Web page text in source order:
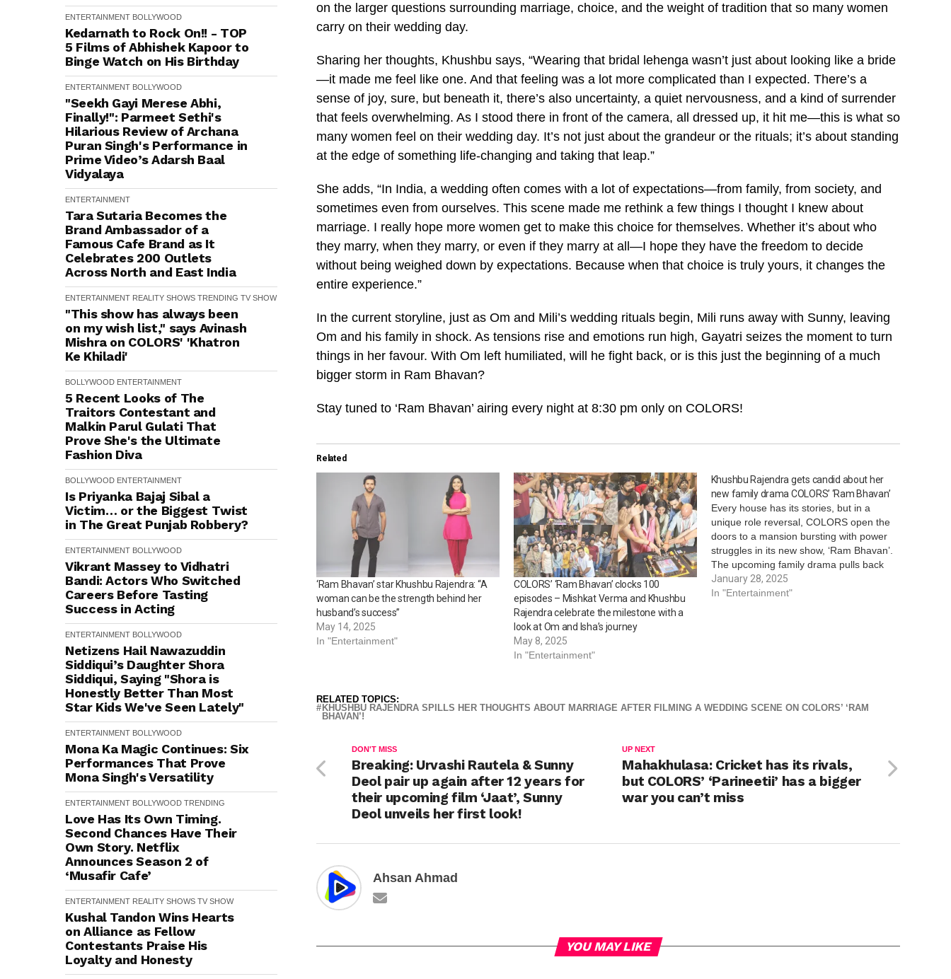
ENTERTAINMENT BOLLYWOOD
Kedarnath to Rock On!! - TOP
5 Films of Abhishek Kapoor to
Binge Watch on His Birthday
ENTERTAINMENT BOLLYWOOD
"Seekh Gayi Merese Abhi,
Finally!": Parmeet Sethi's
Hilarious Review of Archana
Puran Singh's Performance in
Prime Video’s Adarsh Baal
Vidyalaya
ENTERTAINMENT
Tara Sutaria Becomes the
Brand Ambassador of a
Famous Cafe Brand as It
Celebrates 200 Outlets
Across North and East India
ENTERTAINMENT REALITY SHOWS TRENDING TV SHOW
"This show has always been
on my wish list," says Avinash
Mishra on COLORS' 'Khatron
Ke Khiladi'
BOLLYWOOD ENTERTAINMENT
5 Recent Looks of The
Traitors Contestant and
Malkin Parul Gulati That
Prove She's the Ultimate
Fashion Diva
BOLLYWOOD ENTERTAINMENT
Is Priyanka Bajaj Sibal a
Victim… or the Biggest Twist
in The Great Punjab Robbery?
ENTERTAINMENT BOLLYWOOD
Vikrant Massey to Vidhatri
Bandi: Actors Who Switched
Careers Before Tasting
Success in Acting
ENTERTAINMENT BOLLYWOOD
Netizens Hail Nawazuddin
Siddiqui’s Daughter Shora
Siddiqui, Saying "Shora is
Honestly Better Than Most
Star Kids We've Seen Lately"
ENTERTAINMENT BOLLYWOOD
Mona Ka Magic Continues: Six
Performances That Prove
Mona Singh's Versatility
ENTERTAINMENT BOLLYWOOD TRENDING
Love Has Its Own Timing.
Second Chances Have Their
Own Story. Netflix
Announces Season 2 of
‘Musafir Cafe’
ENTERTAINMENT REALITY SHOWS TV SHOW
Kushal Tandon Wins Hearts
on Alliance as Fellow
Contestants Praise His
Loyalty and Honesty
on the larger questions surrounding marriage, choice, and the weight of tradition that so many women
carry on their wedding day.
Sharing her thoughts, Khushbu says, “Wearing that bridal lehenga wasn’t just about looking like a bride
—it made me feel like one. And that feeling was a lot more complicated than I expected. There’s a
sense of joy, sure, but beneath it, there’s also uncertainty, a quiet nervousness, and a kind of surrender
that feels overwhelming. As I stood there in front of the camera, all dressed up, it hit me—this is what so
many women feel on their wedding day. It’s not just about the grandeur or the rituals; it’s about standing
at the edge of something life-changing and taking that leap.”
She adds, “In India, a wedding often comes with a lot of expectations—from family, from society, and
sometimes even from ourselves. This scene made me rethink a few things I thought I knew about
marriage. I really hope more women get to make this choice for themselves. Whether it’s about who
they marry, when they marry, or even if they marry at all—I hope they have the freedom to decide
without being weighed down by expectations. Because when that choice is truly yours, it changes the
entire experience.”
In the current storyline, just as Om and Mili’s wedding rituals begin, Mili runs away with Sunny, leaving
Om and his family in shock. As tensions rise and emotions run high, Gayatri seizes the moment to turn
things in her favour. With Om left humiliated, will he fight back, or is this just the beginning of a much
bigger storm in Ram Bhavan?
Stay tuned to ‘Ram Bhavan’ airing every night at 8:30 pm only on COLORS!
Related
‘Ram Bhavan’ star Khushbu Rajendra: “A
woman can be the strength behind her
husband’s success”
May 14, 2025
In "Entertainment"
COLORS’ ‘Ram Bhavan’ clocks 100
episodes – Mishkat Verma and Khushbu
Rajendra celebrate the milestone with a
look at Om and Isha’s journey
May 8, 2025
In "Entertainment"
Khushbu Rajendra gets candid about her
new family drama COLORS’ ‘Ram Bhavan’
Every house has its stories, but in a
unique role reversal, COLORS open the
doors to a mansion bursting with power
struggles in its new show, ‘Ram Bhavan’.
The upcoming family drama pulls back
the curtains on an explosive feud of
pride, wit, and egos within the walls of
January 28, 2025
In "Entertainment"
RELATED TOPICS:
KHUSHBU RAJENDRA SPILLS HER THOUGHTS ABOUT MARRIAGE AFTER FILMING A WEDDING SCENE ON COLORS’ ‘RAM
BHAVAN’!
UP NEXT
Mahakhulasa: Cricket has its rivals,
but COLORS’ ‘Parineetii’ has a bigger
war you can’t miss
DON'T MISS
Breaking: Urvashi Rautela & Sunny
Deol pair up again after 12 years for
their upcoming film ‘Jaat’, Sunny
Deol unveils her first look!
Ahsan Ahmad
YOU MAY LIKE